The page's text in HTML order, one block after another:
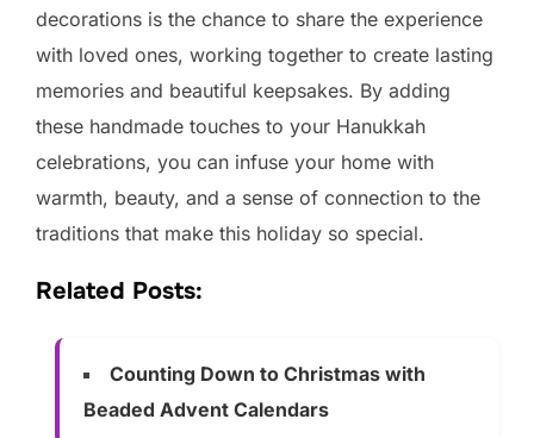
decorations is the chance to share the experience
with loved ones, working together to create lasting
memories and beautiful keepsakes. By adding
these handmade touches to your Hanukkah
celebrations, you can infuse your home with
warmth, beauty, and a sense of connection to the
traditions that make this holiday so special.
Related Posts:
Counting Down to Christmas with
Beaded Advent Calendars